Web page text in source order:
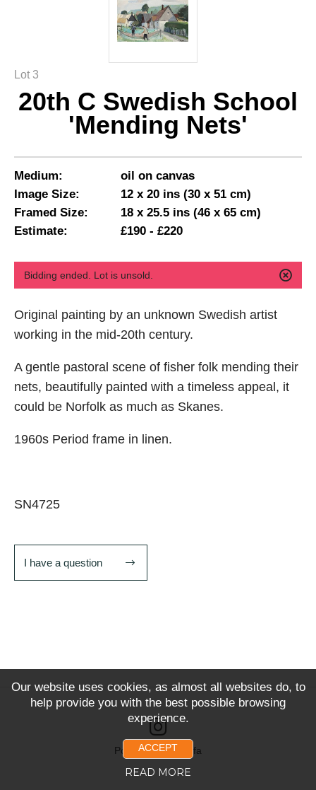
Lot 3
20th C Swedish School
'Mending Nets'
Medium:
oil on canvas
Image Size:
12 x 20 ins (30 x 51 cm)
Framed Size:
18 x 25.5 ins (46 x 65 cm)
Estimate:
£190 - £220
Bidding ended. Lot is unsold.
Original painting by an unknown Swedish artist
working in the mid-20th century.
A gentle pastoral scene of fisher folk mending their
nets, beautifully painted with a timeless appeal, it
could be Norfolk as much as Skanes.
1960s Period frame in linen.
SN4725
I have a question
Powered by Snoofa
Our website uses cookies, as almost all websites do, to
help provide you with the best possible browsing
experience.
ACCEPT
READ MORE